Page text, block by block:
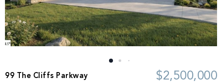
Keowee Springs
Keowee Vineyards
Build
Buy
BLOG
99 The Cliffs Parkway
$2,500,000